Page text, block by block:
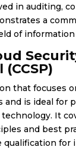
in auditing,
a
of information
that focuses
and is ideal for
It
and best
qualification for